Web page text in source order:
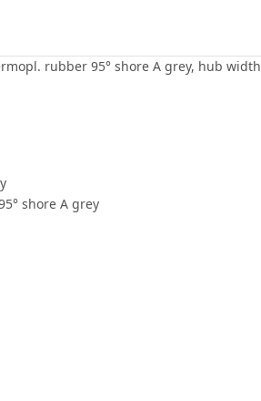
rubber 95° shore A grey, hub
shore A grey